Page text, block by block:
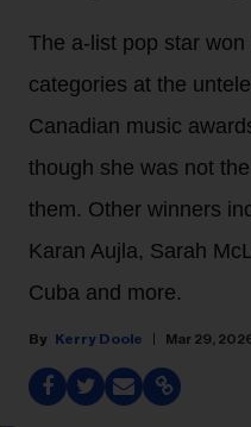
The a-list pop star
categories at the
Canadian music
though she was not
them. Other winners
Karan Aujla, Sarah
Cuba and more.
Kerry Doole Mar 29,